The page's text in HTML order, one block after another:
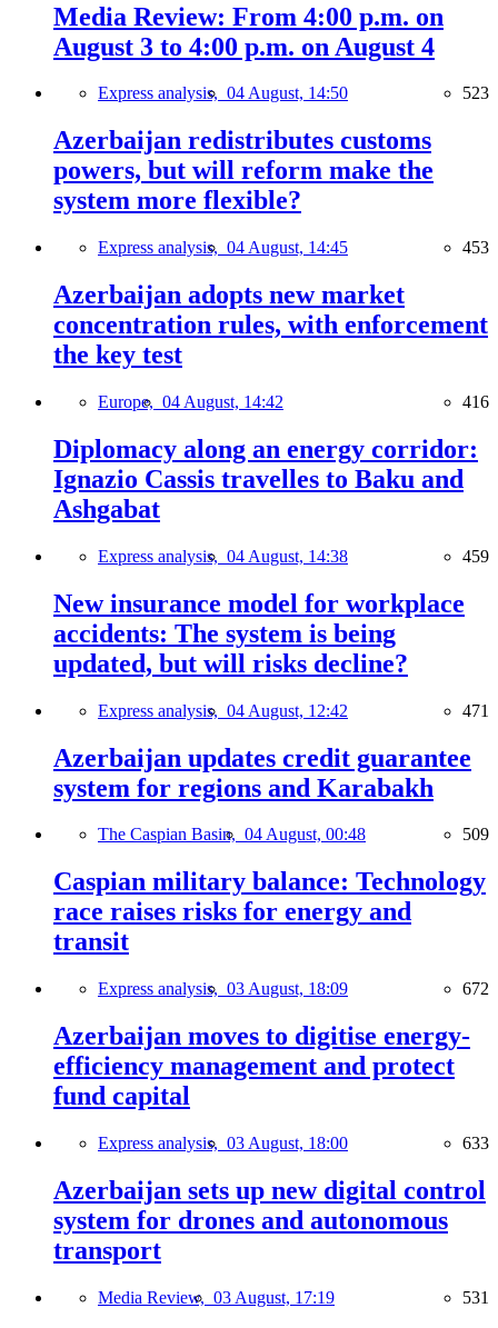
Media Review: From 4:00 p.m. on
August 3 to 4:00 p.m. on August 4
Express analysis, 04 August, 14:50 523
Azerbaijan redistributes customs
powers, but will reform make the
system more flexible?
Express analysis, 04 August, 14:45 453
Azerbaijan adopts new market
concentration rules, with enforcement
the key test
Europe, 04 August, 14:42 416
Diplomacy along an energy corridor:
Ignazio Cassis travelles to Baku and
Ashgabat
Express analysis, 04 August, 14:38 459
New insurance model for workplace
accidents: The system is being
updated, but will risks decline?
Express analysis, 04 August, 12:42 471
Azerbaijan updates credit guarantee
system for regions and Karabakh
The Caspian Basin, 04 August, 00:48 509
Caspian military balance: Technology
race raises risks for energy and
transit
Express analysis, 03 August, 18:09 672
Azerbaijan moves to digitise energy-
efficiency management and protect
fund capital
Express analysis, 03 August, 18:00 633
Azerbaijan sets up new digital control
system for drones and autonomous
transport
Media Review, 03 August, 17:19 531